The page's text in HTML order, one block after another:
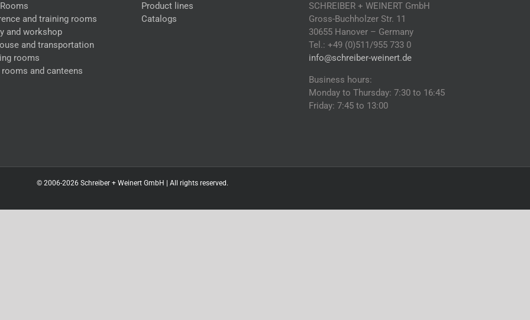
and training rooms
and workshop
and transportation
rooms
and canteens
Product lines
Catalogs
SCHREIBER + WEINERT GmbH
Gross-Buchholzer Str. 11
30655 Hanover – Germany
Tel.: +49 (0)511/955 733 0
info@schreiber-weinert.de
Business hours:
Monday to Thursday: 7:30 to 16:45
Friday: 7:45 to 13:00
© 2006-2026 Schreiber + Weinert GmbH | All rights reserved.